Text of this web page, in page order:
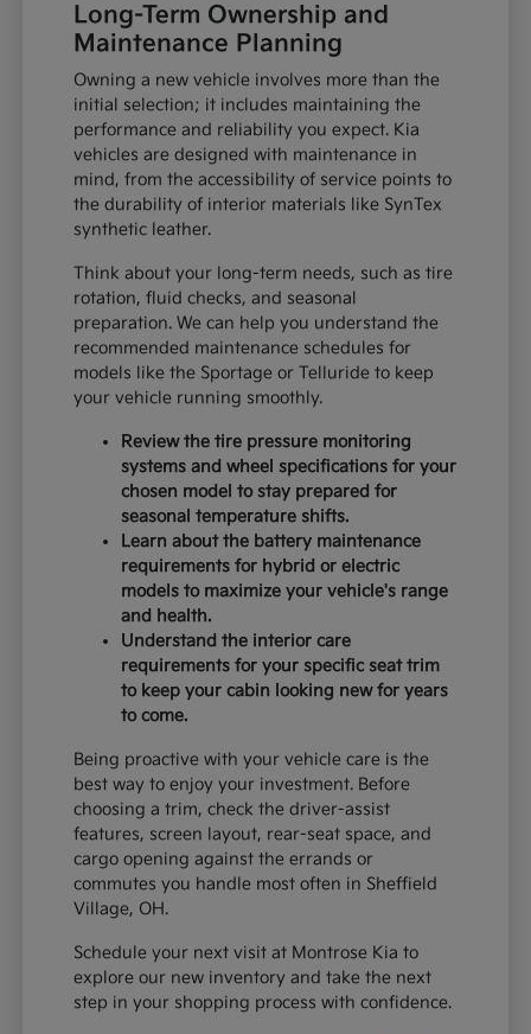
Long-Term Ownership and
Maintenance Planning
Owning a new vehicle involves more than the
initial selection; it includes maintaining the
performance and reliability you expect. Kia
vehicles are designed with maintenance in
mind, from the accessibility of service points to
the durability of interior materials like SynTex
synthetic leather.
Think about your long-term needs, such as tire
rotation, fluid checks, and seasonal
preparation. We can help you understand the
recommended maintenance schedules for
models like the Sportage or Telluride to keep
your vehicle running smoothly.
Review the tire pressure monitoring
systems and wheel specifications for your
chosen model to stay prepared for
seasonal temperature shifts.
Learn about the battery maintenance
requirements for hybrid or electric
models to maximize your vehicle's range
and health.
Understand the interior care
requirements for your specific seat trim
to keep your cabin looking new for years
to come.
Being proactive with your vehicle care is the
best way to enjoy your investment. Before
choosing a trim, check the driver-assist
features, screen layout, rear-seat space, and
cargo opening against the errands or
commutes you handle most often in Sheffield
Village, OH.
Schedule your next visit at Montrose Kia to
explore our new inventory and take the next
step in your shopping process with confidence.